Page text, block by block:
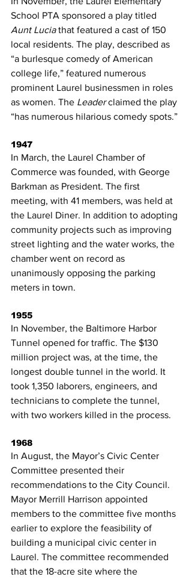
School PTA sponsored a play titled
Aunt Lucia that featured a cast of 150
local residents. The play, described as
“a burlesque comedy of American
college life,” featured numerous
prominent Laurel businessmen in roles
as women. The Leader claimed the play
“has numerous hilarious comedy spots.”
1947
In March, the Laurel Chamber of
Commerce was founded, with George
Barkman as President. The first
meeting, with 41 members, was held at
the Laurel Diner. In addition to adopting
community projects such as improving
street lighting and the water works, the
chamber went on record as
unanimously opposing the parking
meters in town.
1955
In November, the Baltimore Harbor
Tunnel opened for traffic. The $130
million project was, at the time, the
longest double tunnel in the world. It
took 1,350 laborers, engineers, and
technicians to complete the tunnel,
with two workers killed in the process.
1968
In August, the Mayor’s Civic Center
Committee presented their
recommendations to the City Council.
Mayor Merrill Harrison appointed
members to the committee five months
earlier to explore the feasibility of
building a municipal civic center in
Laurel. The committee recommended
that the 18-acre site where the